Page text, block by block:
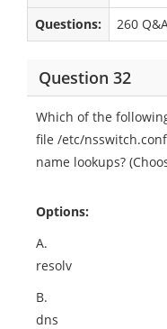
Questions:
260
Question 32
Which of the
file /etc/
name lookups?
Options:
A.
resolv
B.
dns